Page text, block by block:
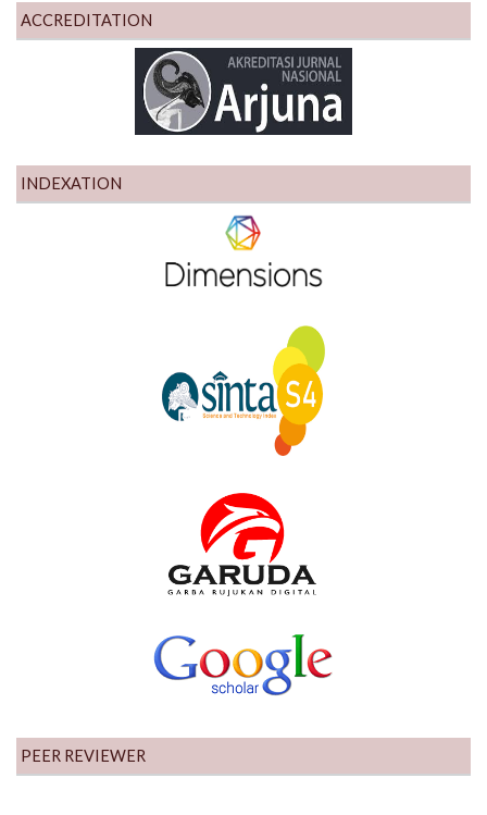
ACCREDITATION
INDEXATION
PEER REVIEWER